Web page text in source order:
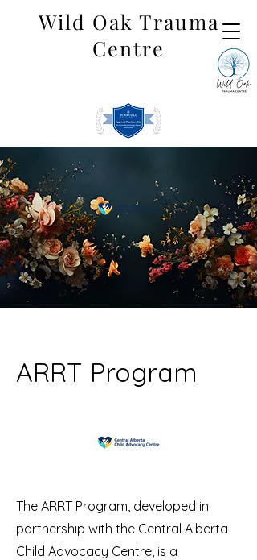
Wild Oak Trauma
Centre
ARRT Program
The ARRT Program, developed in
partnership with the Central Alberta
Child Advocacy Centre, is a